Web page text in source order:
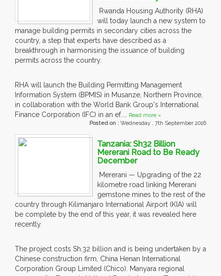
Rwanda Housing Authority (RHA)
will today launch a new system to
manage building permits in secondary cities across the
country, a step that experts have described as a
breakthrough in harmonising the issuance of building
permits across the country.
RHA will launch the Building Permitting Management
Information System (BPMIS) in Musanze, Northern Province,
in collaboration with the World Bank Group's International
Finance Corporation (IFC) in an ef.... Read more »
Posted on : Wednesday , 7th September 2016
Tanzania: Sh32 Billion
Mererani Road to Be Ready
December
Mererani — Upgrading of the 22
kilometre road linking Mererani
gemstone mines to the rest of the
country through Kilimanjaro International Airport (KIA) will
be complete by the end of this year, it was revealed here
recently.
The project costs Sh.32 billion and is being undertaken by a
Chinese construction firm, China Henan International
Corporation Group Limited (Chico). Manyara regional